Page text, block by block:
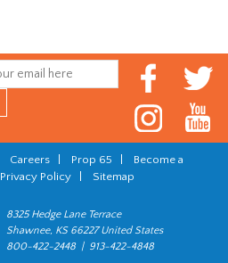
Careers Prop 65
Become a
Privacy Policy| Sitemap
8325 Hedge Lane Terrace
Shawnee, KS 66227 United States
800-422-2448 | 913-422-4848